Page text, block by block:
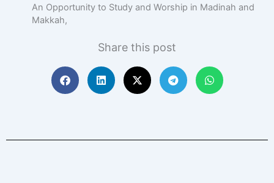
An Opportunity to Study and Worship in Madinah and
Makkah,
Share this post